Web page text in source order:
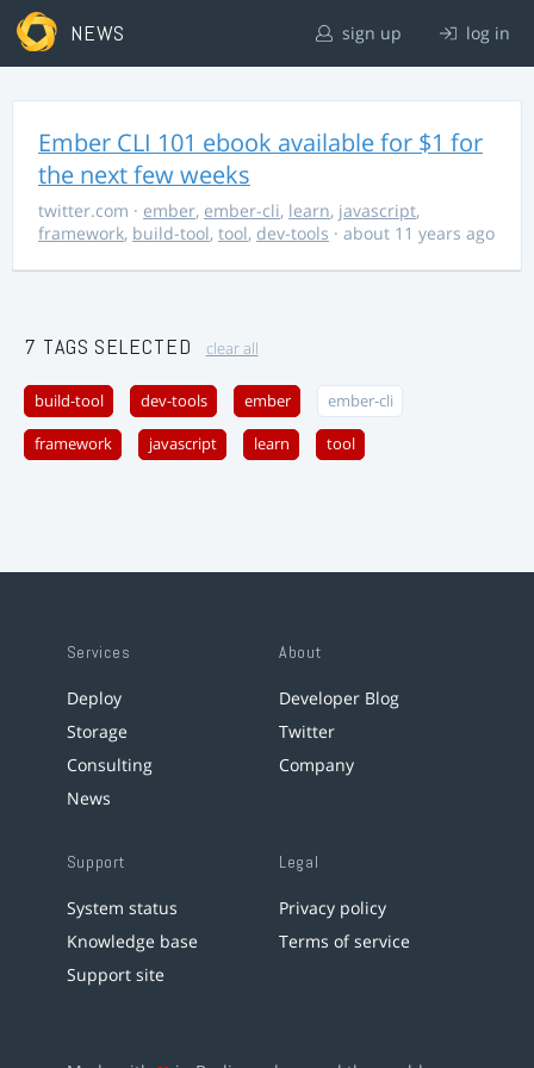
NEWS sign up log in
Ember CLI 101 ebook available for $1 for
the next few weeks
twitter.com · ember, ember-cli, learn, javascript,
framework, build-tool, tool, dev-tools · about 11 years ago
7 TAGS SELECTED clear all
build-tool dev-tools ember ember-cli
framework javascript learn tool
Services
Deploy
Storage
Consulting
News
About
Developer Blog
Twitter
Company
Support
System status
Knowledge base
Support site
Legal
Privacy policy
Terms of service